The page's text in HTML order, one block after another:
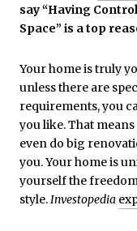
say “Having
Space” is a top
Your home is truly
unless there are
requirements, you
you like. That
even do big
you. Your home is
yourself the
style.Investopedia